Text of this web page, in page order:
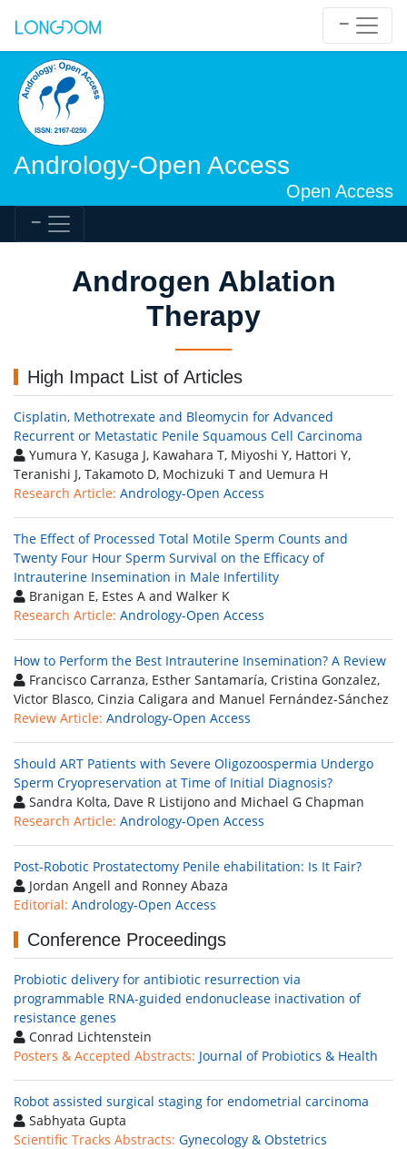
Andrology-Open Access
Open Access
Androgen Ablation
Therapy
High Impact List of Articles
Cisplatin, Methotrexate and Bleomycin for Advanced
Recurrent or Metastatic Penile Squamous Cell Carcinoma
Yumura Y, Kasuga J, Kawahara T, Miyoshi Y, Hattori Y,
Teranishi J, Takamoto D, Mochizuki T and Uemura H
Research Article: Andrology-Open Access
The Effect of Processed Total Motile Sperm Counts and
Twenty Four Hour Sperm Survival on the Efficacy of
Intrauterine Insemination in Male Infertility
Branigan E, Estes A and Walker K
Research Article: Andrology-Open Access
How to Perform the Best Intrauterine Insemination? A Review
Francisco Carranza, Esther Santamaría, Cristina Gonzalez,
Victor Blasco, Cinzia Caligara and Manuel Fernández-Sánchez
Review Article: Andrology-Open Access
Should ART Patients with Severe Oligozoospermia Undergo
Sperm Cryopreservation at Time of Initial Diagnosis?
Sandra Kolta, Dave R Listijono and Michael G Chapman
Research Article: Andrology-Open Access
Post-Robotic Prostatectomy Penile ehabilitation: Is It Fair?
Jordan Angell and Ronney Abaza
Editorial: Andrology-Open Access
Conference Proceedings
Probiotic delivery for antibiotic resurrection via
programmable RNA-guided endonuclease inactivation of
resistance genes
Conrad Lichtenstein
Posters & Accepted Abstracts: Journal of Probiotics & Health
Robot assisted surgical staging for endometrial carcinoma
Sabhyata Gupta
Scientific Tracks Abstracts: Gynecology & Obstetrics